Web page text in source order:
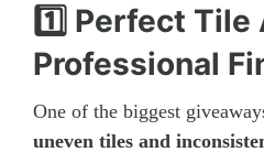
1️⃣ Perfect Tile
Professional
One of the biggest
uneven tiles and